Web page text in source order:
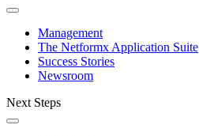
Management
The Netformx Application Suite
Success Stories
Newsroom
Next Steps